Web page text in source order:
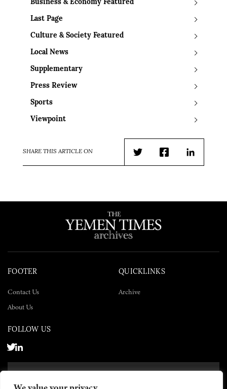
Business & Economy Featured
Last Page
Culture & Society Featured
Local News
Supplementary
Press Review
Sports
Viewpoint
SHARE THIS ARTICLE ON
TwitterFacebookLinkedIn
FOOTER
Contact Us
About Us
QUICKLINKS
Archive
FOLLOW US